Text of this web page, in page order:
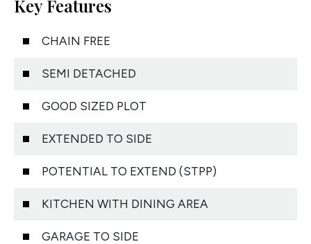
Key Features
CHAIN FREE
SEMI DETACHED
GOOD SIZED PLOT
EXTENDED TO SIDE
POTENTIAL TO EXTEND (STPP)
KITCHEN WITH DINING AREA
GARAGE TO SIDE